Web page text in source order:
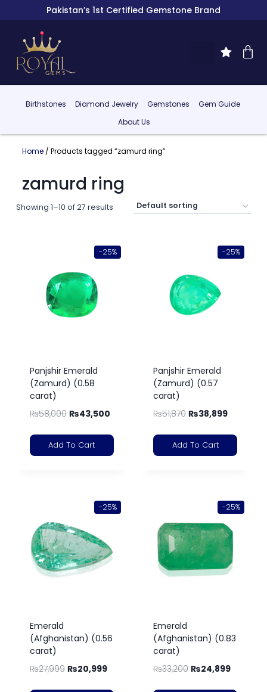
Pakistan’s 1st Certified Gemstone Brand
Birthstones Diamond Jewelry Gemstones
Gem Guide
About Us
Home/ Products tagged “zamurd ring”
zamurd ring
Showing 1–10 of 27 results
-25%
Panjshir Emerald
(Zamurd) (0.58
carat)
₨58,000 ₨43,500
Add To Cart
-25%
Panjshir Emerald
(Zamurd) (0.57
carat)
₨51,870 ₨38,899
Add To Cart
-25%
Emerald
(Afghanistan) (0.56
carat)
₨27,999 ₨20,999
-25%
Emerald
(Afghanistan) (0.83
carat)
₨33,200 ₨24,899